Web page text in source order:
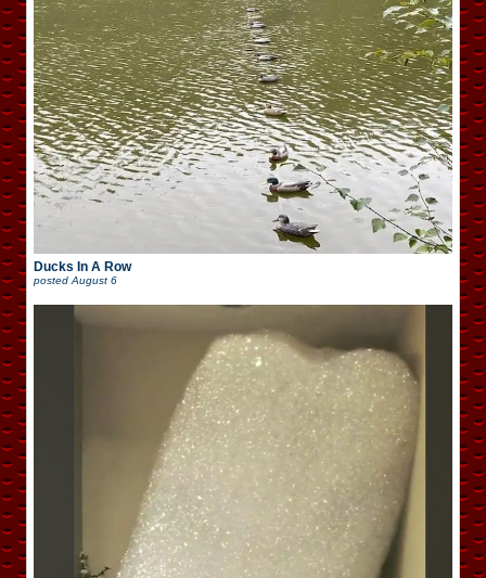
Ducks In A Row
posted August 6